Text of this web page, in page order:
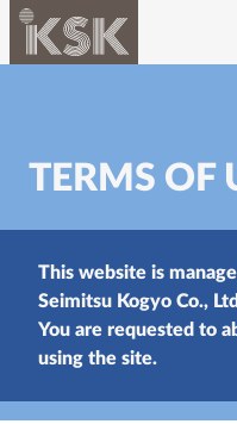
TERMS OF
This website is
Seimitsu Kogyo Co.,
You are requested to
using the site.